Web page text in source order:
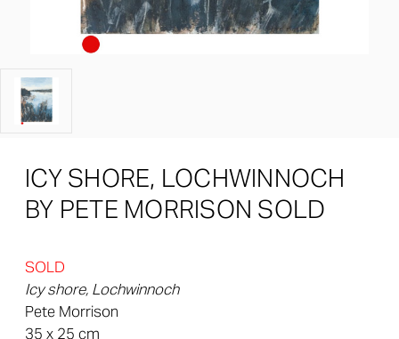
ICY SHORE, LOCHWINNOCH
BY PETE MORRISON SOLD
SOLD
Icy shore, Lochwinnoch
Pete Morrison
35 x 25 cm